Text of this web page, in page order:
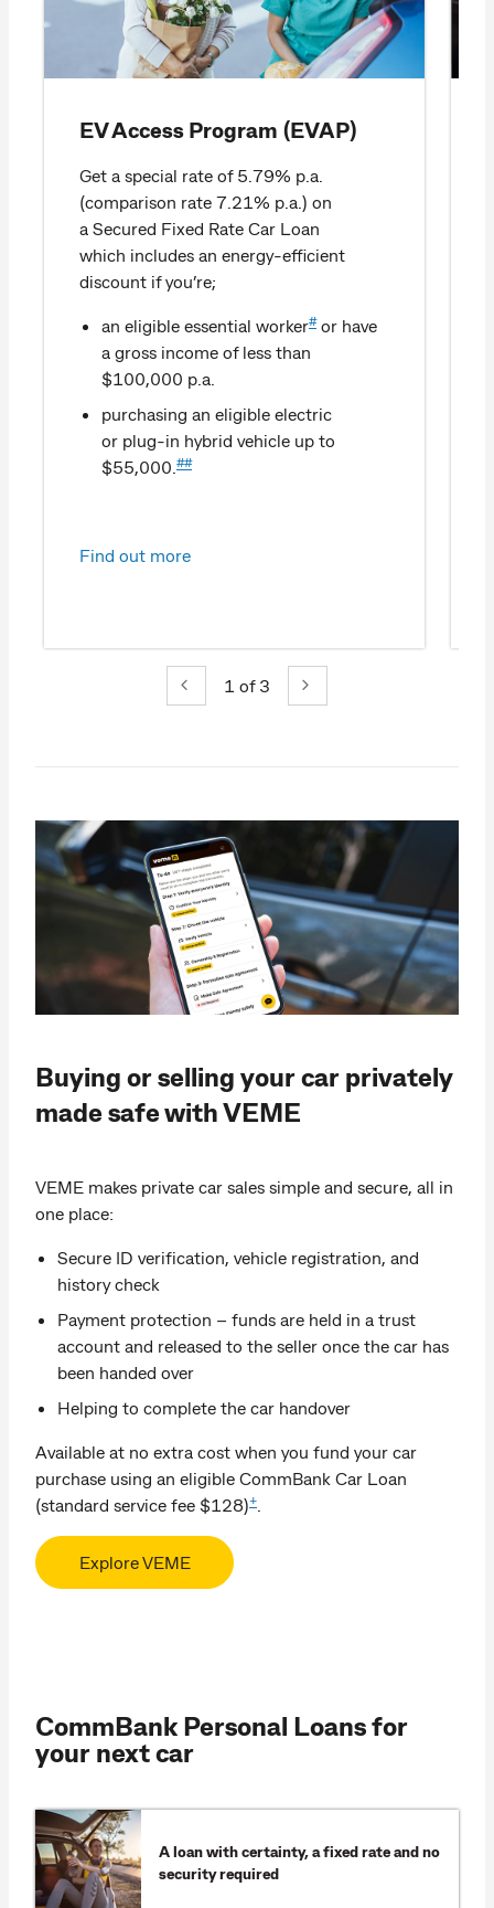
EV Access Program (EVAP)
Get a special rate of 5.79% p.a.
(comparison rate 7.21% p.a.) on
a Secured Fixed Rate Car Loan
which includes an energy-efficient
discount if you’re;
an eligible essential worker#or have
a gross income of less than
$100,000 p.a.
purchasing an eligible electric
or plug-in hybrid vehicle up to
$55,000. ##
Find out more
1 of 3
Buying or selling your car privately
made safe with VEME
VEME makes private car sales simple and secure, all in
one place:
Secure ID verification, vehicle registration, and
history check
Payment protection – funds are held in a trust
account and released to the seller once the car has
been handed over
Helping to complete the car handover
Available at no extra cost when you fund your car
purchase using an eligible CommBank Car Loan
(standard service fee $128)+
Explore VEME
CommBank Personal Loans for
your next car
A loan with certainty, a fixed rate and no
security required